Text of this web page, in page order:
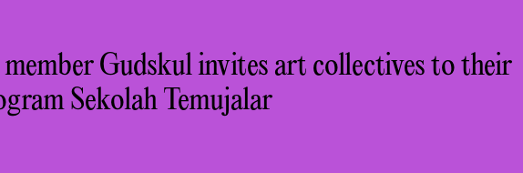
Gudskul invites art collectives to their
Sekolah Temujalar